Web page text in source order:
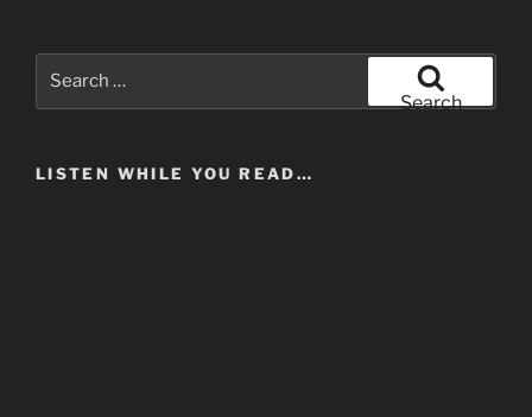
Search
LISTEN WHILE YOU READ…